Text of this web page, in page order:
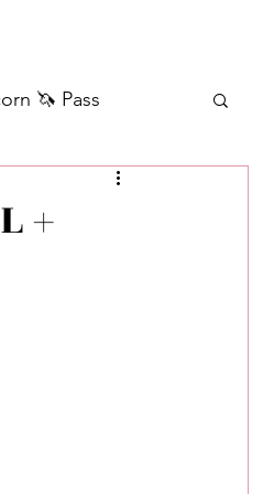
🦄 Pass
Silver+ Unicorn 🦄
+